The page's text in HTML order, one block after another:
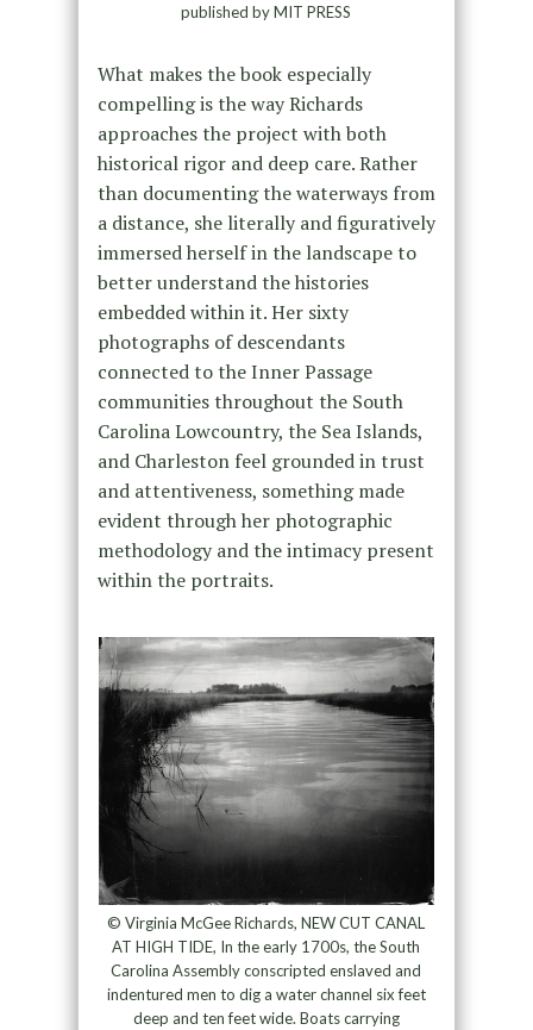
published by MIT PRESS
What makes the book especially
compelling is the way Richards
approaches the project with both
historical rigor and deep care. Rather
than documenting the waterways from
a distance, she literally and figuratively
immersed herself in the landscape to
better understand the histories
embedded within it. Her sixty
photographs of descendants
connected to the Inner Passage
communities throughout the South
Carolina Lowcountry, the Sea Islands,
and Charleston feel grounded in trust
and attentiveness, something made
evident through her photographic
methodology and the intimacy present
within the portraits.
© Virginia McGee Richards, NEW CUT CANAL
AT HIGH TIDE, In the early 1700s, the South
Carolina Assembly conscripted enslaved and
indentured men to dig a water channel six feet
deep and ten feet wide. Boats carrying